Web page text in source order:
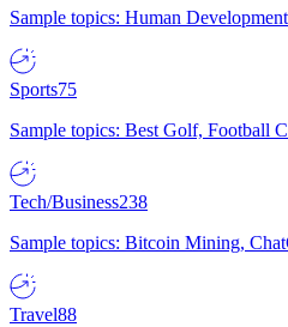
Sample topics: Human
Sports75
Sample topics: Best Golf, Football
Tech/Business238
Sample topics: Bitcoin Mining,
Travel88